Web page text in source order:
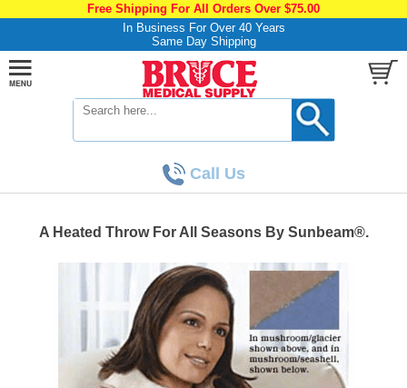
Free Shipping For All Orders Over $75.00
In Business For Over 40 Years
Same Day Shipping
Call Us
A Heated Throw For All Seasons By Sunbeam®.